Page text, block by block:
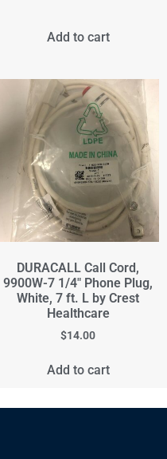
Add to cart
DURACALL Call Cord,
9900W-7 1/4" Phone Plug,
White, 7 ft. L by Crest
Healthcare
$14.00
Add to cart